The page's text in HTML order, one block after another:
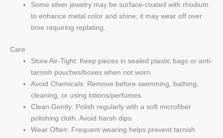
Some silver jewelry may be surface-coated with rhodium
to enhance metal color and shine; it may wear off over
time requiring replating.
Care
Store Air-Tight: Keep pieces in sealed plastic bags or anti-
tarnish pouches/boxes when not worn.
Avoid Chemicals: Remove before swimming, bathing,
cleaning, or using lotions/perfumes.
Clean Gently: Polish regularly with a soft microfiber
polishing cloth. Avoid harsh dips.
Wear Often: Frequent wearing helps prevent tarnish